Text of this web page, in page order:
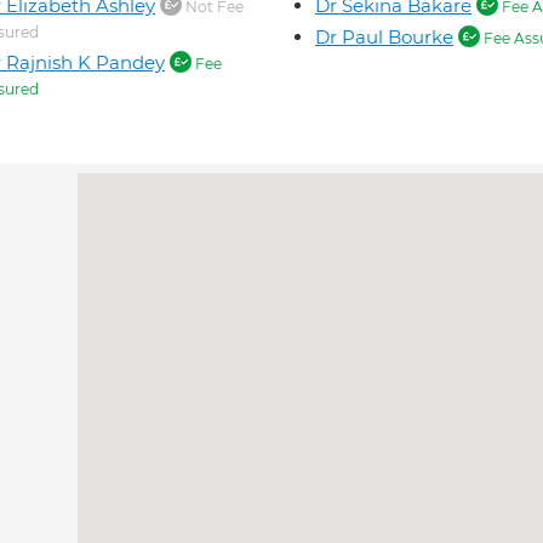
Elizabeth Ashley
Not Fee
Rajnish K Pandey
Fee
Dr Sekina Bakare Fee
Dr Paul Bourke Fee